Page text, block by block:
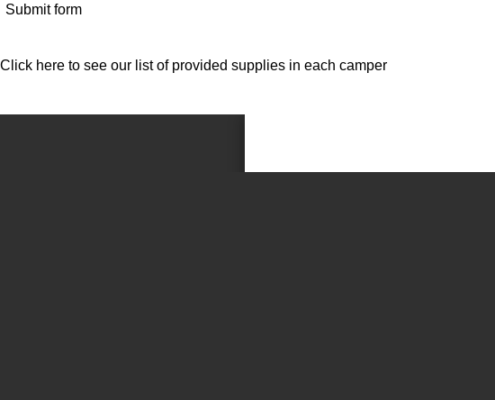
Submit form
Click here to see our list of provided supplies in each camper